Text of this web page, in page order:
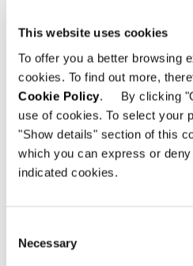
This website uses cookies
To offer you a better browsing
cookies. To find out more,
Cookie Policy. By clicking
use of cookies. To select your
"Show details" section of this
which you can express or
indicated cookies.
Selection
Necessary